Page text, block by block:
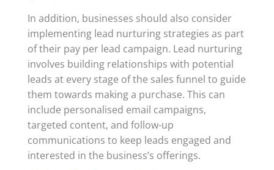
In addition, businesses should also consider
implementing lead nurturing strategies as part
of their pay per lead campaign. Lead nurturing
involves building relationships with potential
leads at every stage of the sales funnel to guide
them towards making a purchase. This can
include personalised email campaigns,
targeted content, and follow-up
communications to keep leads engaged and
interested in the business’s offerings.